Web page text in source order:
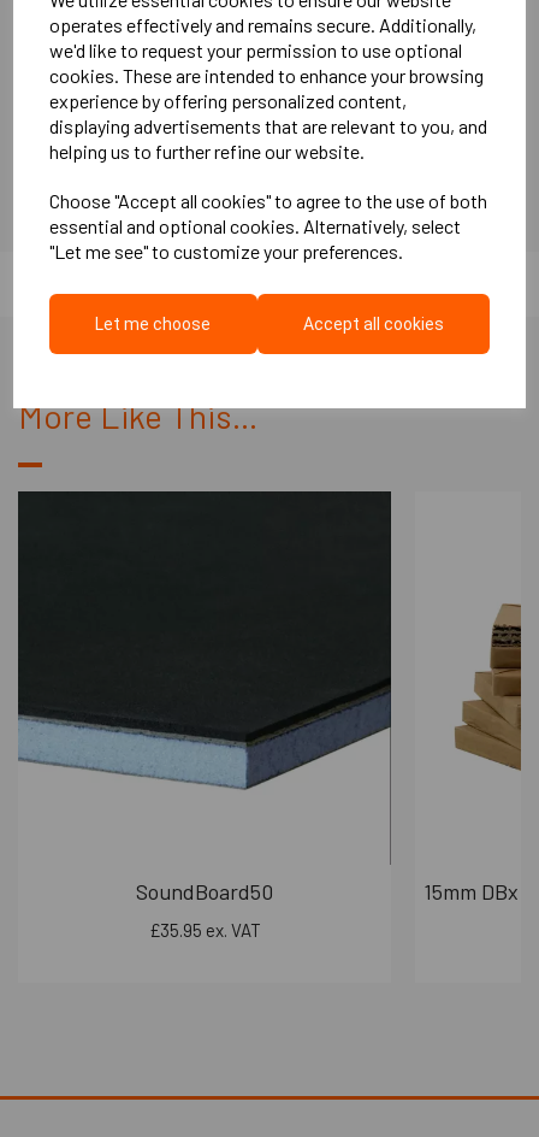
operates effectively and remains secure. Additionally,
we'd like to request your permission to use optional
cookies. These are intended to enhance your browsing
experience by offering personalized content,
displaying advertisements that are relevant to you, and
helping us to further refine our website.
Choose "Accept all cookies" to agree to the use of both
essential and optional cookies. Alternatively, select
"Let me see" to customize your preferences.
Let me choose Accept all cookies
Swift Turnaround:Enjoy the convenience of a short lead time,
with orders typically ready within 2-5 days.
Proven Acoustic Performance:These doors have been
rigorously tested on-site and boast an impressive acoustic
performance of 38dB (Dw).
Frame include various settings such as:
Recording Studios
Theatres
Schools
Churches
Universities
Hotels
Fitted with a Euro profile UAP
brand tradelock cylinder.
Frame Material:
Made from robust 1.8mm
Leaf Depth:The door leaf offers a 50mm
Please note that carriage fees for door delivery may vary,
More Like This...
SoundBoard50
£35.95 ex. VAT
15mm DBx